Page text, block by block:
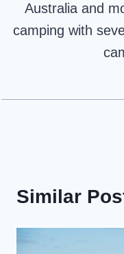
Australia and
camping with
Similar